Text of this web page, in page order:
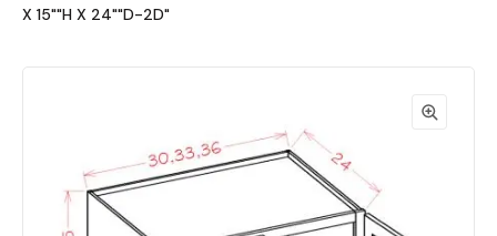
X 15""H X 24""D-2D"